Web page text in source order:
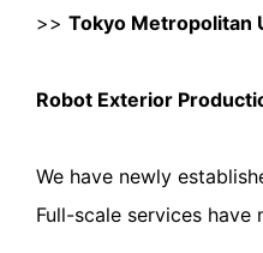
>> Tokyo Metropolitan
Robot Exterior
We have newly
Full-scale services